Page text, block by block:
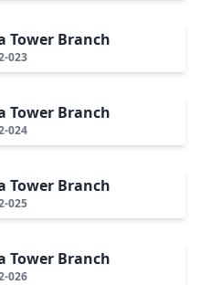
Tower Branch
023
Tower Branch
024
Tower Branch
025
Tower Branch
026